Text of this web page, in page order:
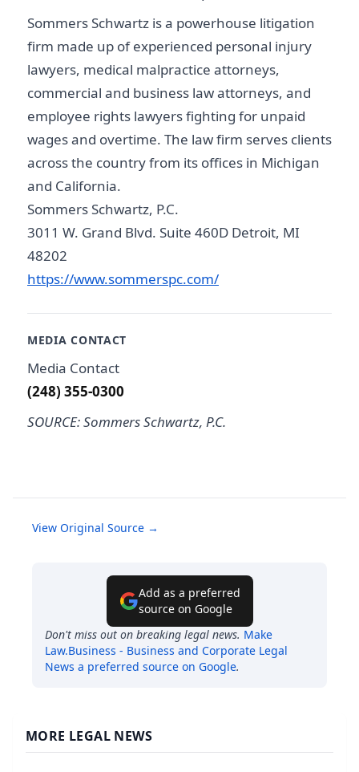
Sommers Schwartz is a powerhouse litigation
firm made up of experienced personal injury
lawyers, medical malpractice attorneys,
commercial and business law attorneys, and
employee rights lawyers fighting for unpaid
wages and overtime. The law firm serves clients
across the country from its offices in Michigan
and California.
Sommers Schwartz, P.C.
3011 W. Grand Blvd. Suite 460D Detroit, MI
48202
https://www.sommerspc.com/
MEDIA CONTACT
Media Contact
(248) 355-0300
SOURCE: Sommers Schwartz, P.C.
View Original Source →
Add as a preferred
source on Google
Don't miss out on breaking legal news. Make
Law.Business - Business and Corporate Legal
News a preferred source on Google.
MORE LEGAL NEWS